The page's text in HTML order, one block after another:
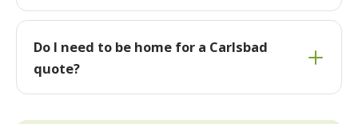
Do I need to be home for a Carlsbad
quote?